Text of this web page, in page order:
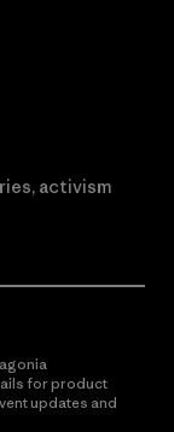
activism
for product
updates and